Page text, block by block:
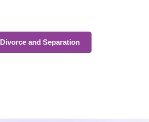
Divorce and Separation